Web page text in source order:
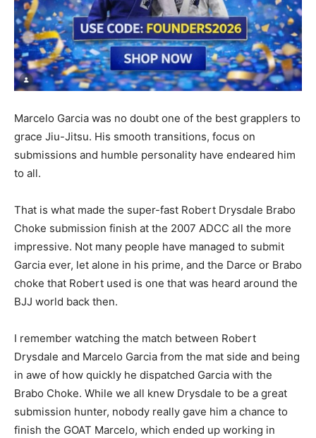
Marcelo Garcia was no doubt one of the best grapplers to
grace Jiu-Jitsu. His smooth transitions, focus on
submissions and humble personality have endeared him
to all.
That is what made the super-fast Robert Drysdale Brabo
Choke submission finish at the 2007 ADCC all the more
impressive. Not many people have managed to submit
Garcia ever, let alone in his prime, and the Darce or Brabo
choke that Robert used is one that was heard around the
BJJ world back then.
I remember watching the match between Robert
Drysdale and Marcelo Garcia from the mat side and being
in awe of how quickly he dispatched Garcia with the
Brabo Choke. While we all knew Drysdale to be a great
submission hunter, nobody really gave him a chance to
finish the GOAT Marcelo, which ended up working in